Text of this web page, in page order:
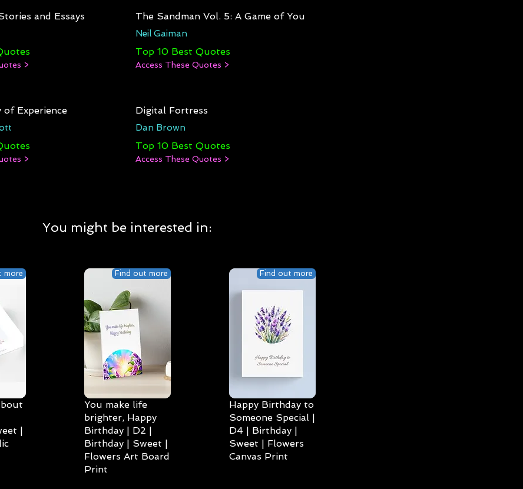
and Essays
>
Experience
>
The Sandman Vol. 5: A Game of You
Neil Gaiman
Top 10 Best Quotes
Access These Quotes >
Digital Fortress
Dan Brown
Top 10 Best Quotes
Access These Quotes >
You might be interested in:
more
|
Find out more
You make life
brighter, Happy
Birthday | D2 |
Birthday | Sweet |
Flowers Art Board
Print
Find out more
Happy Birthday to
Someone Special |
D4 | Birthday |
Sweet | Flowers
Canvas Print